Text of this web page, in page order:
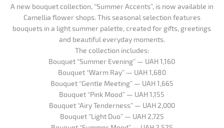
A new bouquet collection, “Summer Accents”, is now available in
Camellia flower shops. This seasonal selection features
bouquets in a light summer palette, created for gifts, greetings
and beautiful everyday moments.
The collection includes:
Bouquet “Summer Evening” — UAH 1,160
Bouquet “Warm Ray” — UAH 1,680
Bouquet “Gentle Meeting” — UAH 1,665
Bouquet “Pink Mood” — UAH 1,155
Bouquet “Airy Tenderness” — UAH 2,000
Bouquet “Light Duo” — UAH 2,725